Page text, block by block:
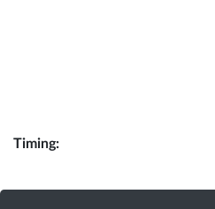
Timing: